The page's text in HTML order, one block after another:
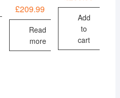
£209.99
Read
more
Add
to
cart